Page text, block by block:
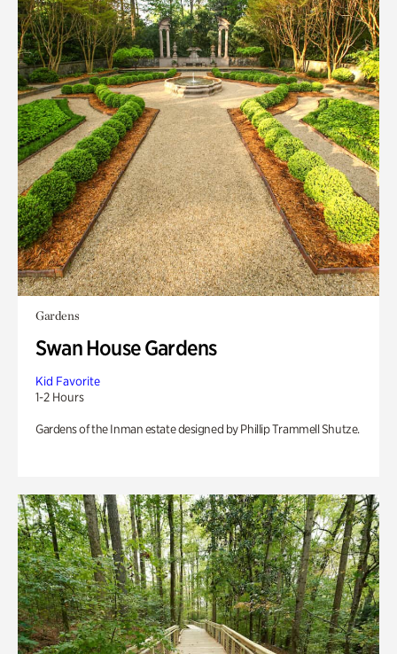
Gardens
Swan House Gardens
Kid Favorite
1-2 Hours
Gardens of the Inman estate designed by Phillip Trammell Shutze.